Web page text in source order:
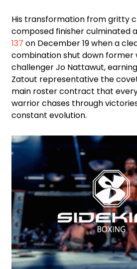
His transformation from gritty
composed finisher culminated
137 on December 19 when a
combination shut down former
challenger Jo Nattawut,
Zatout representative the
main roster contract that
warrior chases through
constant evolution.